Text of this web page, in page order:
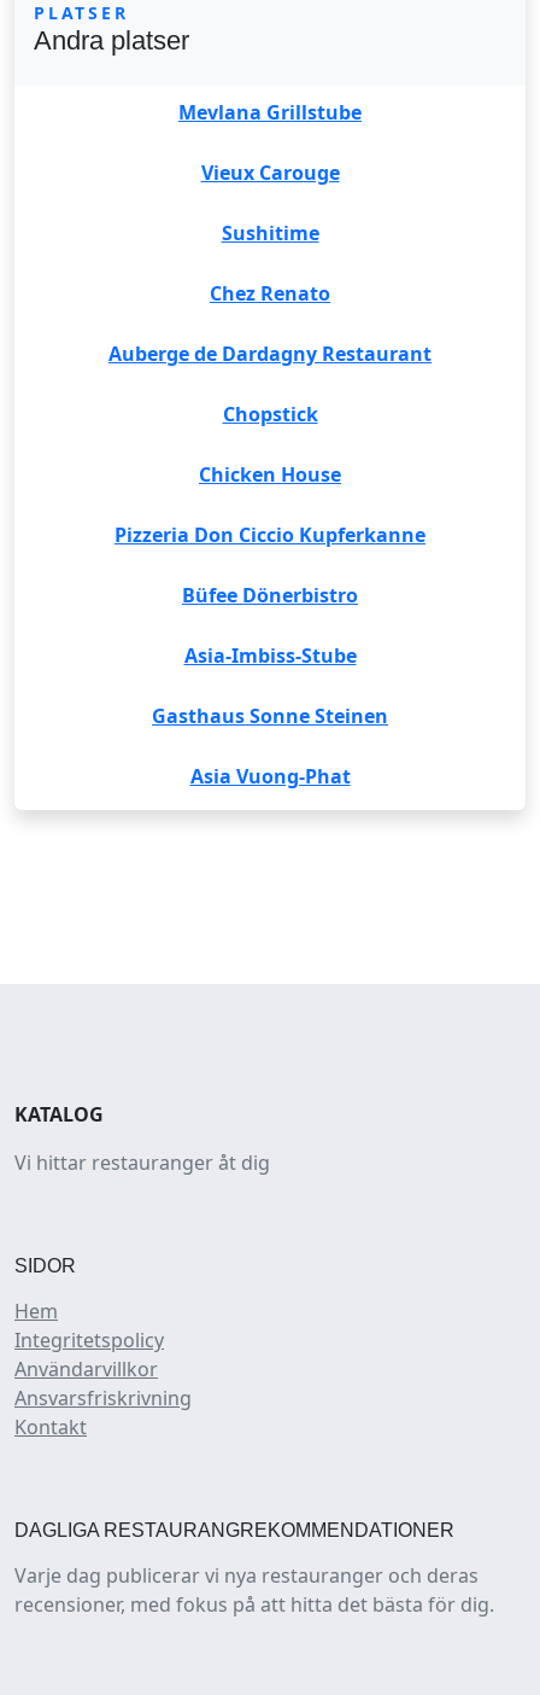
PLATSER
Andra platser
Mevlana Grillstube
Vieux Carouge
Sushitime
Chez Renato
Auberge de Dardagny Restaurant
Chopstick
Chicken House
Pizzeria Don Ciccio Kupferkanne
Büfee Dönerbistro
Asia-Imbiss-Stube
Gasthaus Sonne Steinen
Asia Vuong-Phat
KATALOG
Vi hittar restauranger åt dig
SIDOR
Hem
Integritetspolicy
Användarvillkor
Ansvarsfriskrivning
Kontakt
DAGLIGA RESTAURANGREKOMMENDATIONER
Varje dag publicerar vi nya restauranger och deras
recensioner, med fokus på att hitta det bästa för dig.